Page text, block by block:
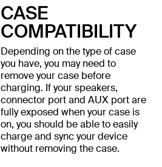
CASE
COMPATIBILITY
Depending on the type of case
you have, you may need to
remove your case before
charging. If your speakers,
connector port and AUX port are
fully exposed when your case is
on, you should be able to easily
charge and sync your device
without removing the case.